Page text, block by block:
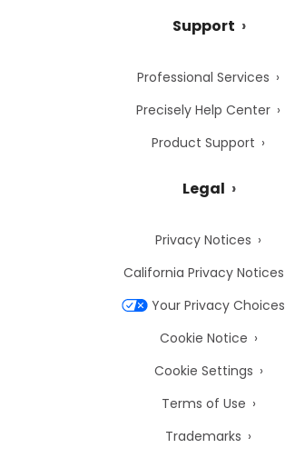
Support
Professional Services
Precisely Help Center
Product Support
Legal
Privacy Notices
California Privacy Notices
Your Privacy Choices
Cookie Notice
Cookie Settings
Terms of Use
Trademarks